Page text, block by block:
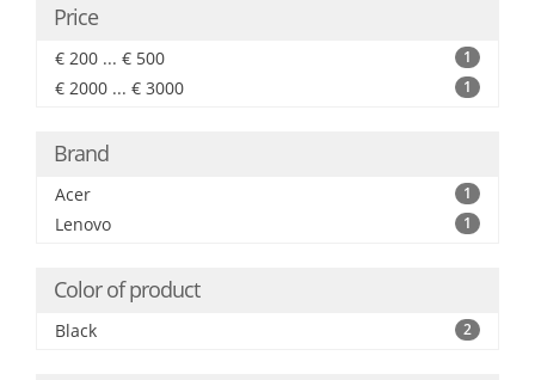
Price
€ 200 ... € 500 1
€ 2000 ... € 3000 1
Brand
Acer 1
Lenovo 1
Color of product
Black 2